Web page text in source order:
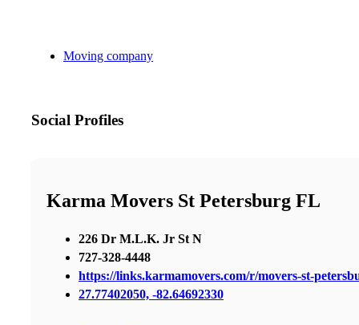
Moving company
Social Profiles
Karma Movers St Petersburg FL
226 Dr M.L.K. Jr St N
727-328-4448
https://links.karmamovers.com/r/movers-st-
27.77402050, -82.64692330